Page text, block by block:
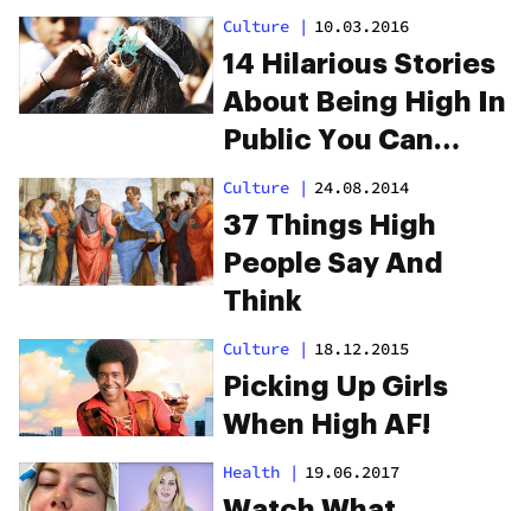
Disneyland
Culture | 10.03.2016
14 Hilarious Stories
About Being High In
Public You Can
Definitely Relate To
Culture | 24.08.2014
37 Things High
People Say And
Think
Culture | 18.12.2015
Picking Up Girls
When High AF!
Health | 19.06.2017